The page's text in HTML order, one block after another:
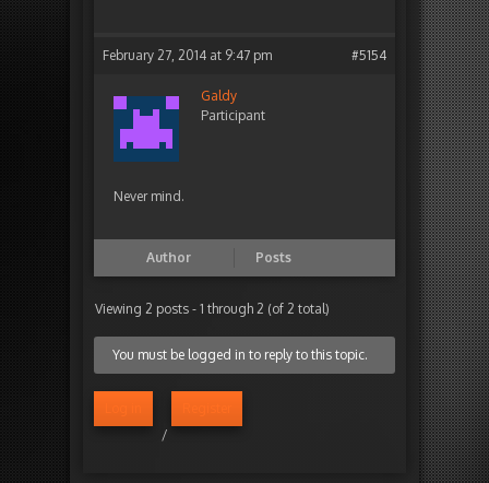
February 27, 2014 at 9:47 pm #5154
Galdy
Participant
Never mind.
Author Posts
Viewing 2 posts - 1 through 2 (of 2 total)
You must be logged in to reply to this topic.
/